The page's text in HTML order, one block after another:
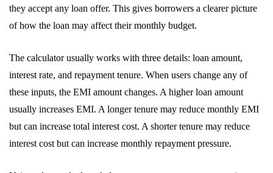
they accept any loan offer. This gives borrowers a clearer picture
of how the loan may affect their monthly budget.
The calculator usually works with three details: loan amount,
interest rate, and repayment tenure. When users change any of
these inputs, the EMI amount changes. A higher loan amount
usually increases EMI. A longer tenure may reduce monthly EMI
but can increase total interest cost. A shorter tenure may reduce
interest cost but can increase monthly repayment pressure.